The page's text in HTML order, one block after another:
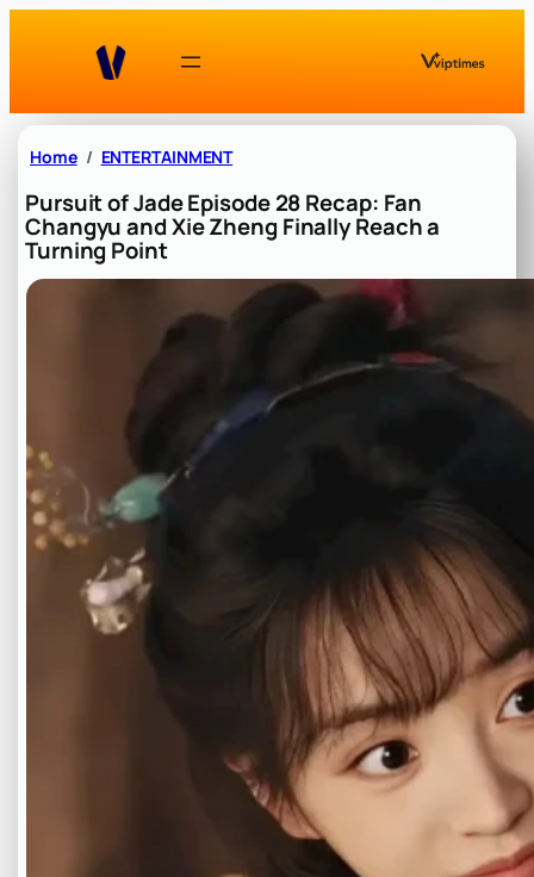
Home ENTERTAINMENT
Pursuit of Jade Episode 28 Recap: Fan
Changyu and Xie Zheng Finally Reach a
Turning Point